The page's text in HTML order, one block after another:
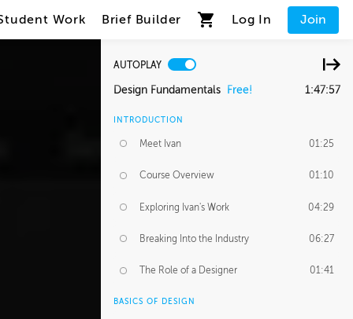
Work Brief Builder Log In Join
AUTOPLAY
Design Fundamentals Free! 1:47:57
INTRODUCTION
Meet Ivan 01:25
Course Overview 01:10
Exploring Ivan's Work 04:29
Breaking Into the Industry 06:27
The Role of a Designer 01:41
BASICS OF DESIGN